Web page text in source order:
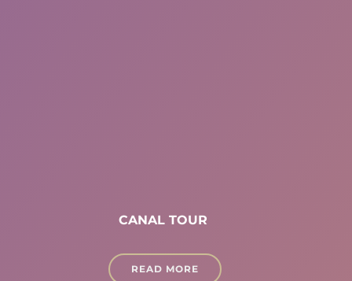
CANAL TOUR
READ MORE